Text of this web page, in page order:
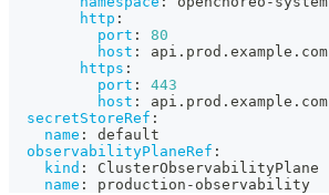
http :
port :
80
host :
api.prod.example.com
https :
port :
443
host :
api.prod.example.com
secretStoreRef :
name :
default
observabilityPlaneRef :
kind :
ClusterObservabilityPlane
name : production - observability